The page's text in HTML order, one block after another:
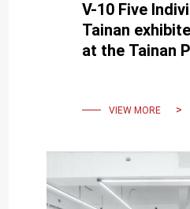
V-10 Five
Tainan
at the Tainan
VIEW MORE